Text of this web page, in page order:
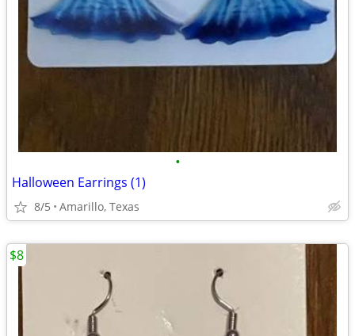
•
Halloween Earrings (1)
8/5 Amarillo, Texas
$8